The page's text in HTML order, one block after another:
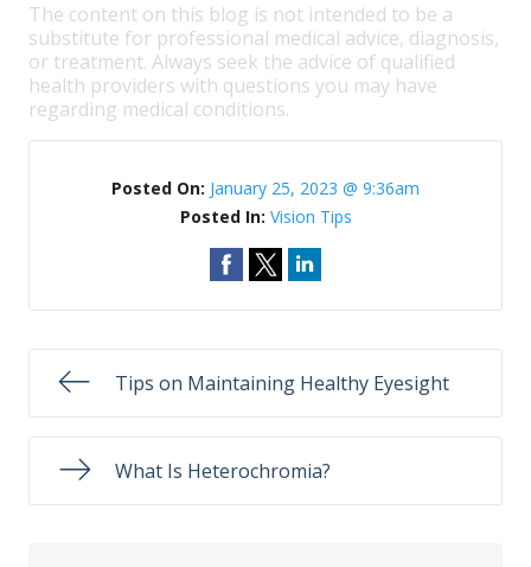
The content on this blog is not intended to be a
substitute for professional medical advice, diagnosis,
or treatment. Always seek the advice of qualified
health providers with questions you may have
regarding medical conditions.
Posted On: January 25, 2023 @ 9:36am
Posted In: Vision Tips
Tips on Maintaining Healthy Eyesight
What Is Heterochromia?